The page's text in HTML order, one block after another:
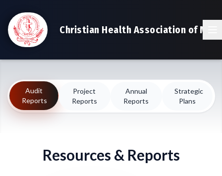
Christian Health Association of
Audit
Reports
Project
Reports
Annual
Reports
Strategic
Plans
Resources & Reports